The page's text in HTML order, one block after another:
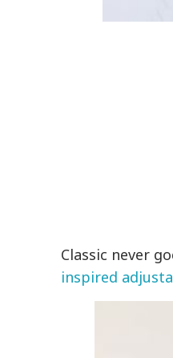
Classic never
inspired